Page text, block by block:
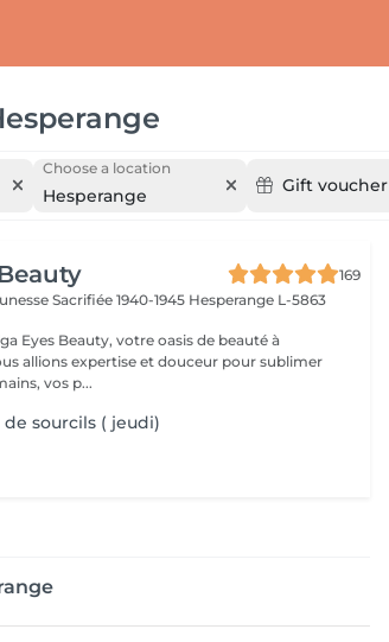
Choose a location
Hesperange Gift voucher
169
Sacrifiée 1940-1945 Hesperange L-5863
Eyes Beauty, votre oasis de beauté à
allions expertise et douceur pour sublimer
vos p...
sourcils ( jeudi)